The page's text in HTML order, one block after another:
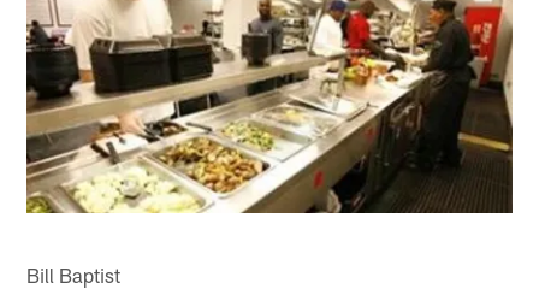
Bill Baptist